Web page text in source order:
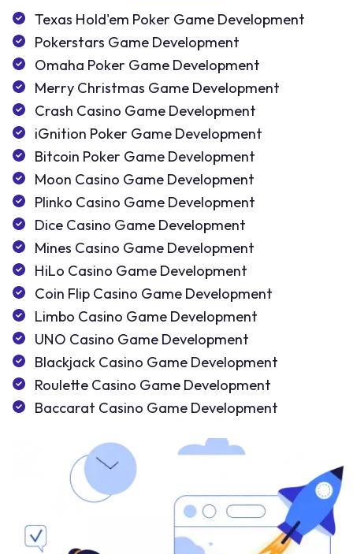
Texas Hold'em Poker Game Development
Pokerstars Game Development
Omaha Poker Game Development
Merry Christmas Game Development
Crash Casino Game Development
iGnition Poker Game Development
Bitcoin Poker Game Development
Moon Casino Game Development
Plinko Casino Game Development
Dice Casino Game Development
Mines Casino Game Development
HiLo Casino Game Development
Coin Flip Casino Game Development
Limbo Casino Game Development
UNO Casino Game Development
Blackjack Casino Game Development
Roulette Casino Game Development
Baccarat Casino Game Development